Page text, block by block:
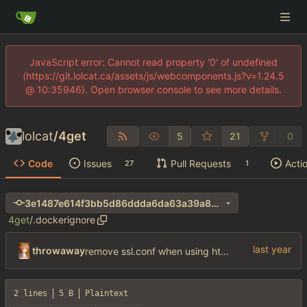
JavaScript error: Cannot read property '0' of undefined
(https://git.lolcat.ca/assets/js/webcomponents.js?v=1.24.5
@ 10:35946). Open browser console to see more details.
lolcat/4get 5 21 0
Code Issues 27 Pull Requests 1
3e1487e614f3bb5d86ddda6da63a39a8cdaadf15
4get/.dockerignore
throwaway remove ssl.conf when using http config
2 lines 5 B Plaintext